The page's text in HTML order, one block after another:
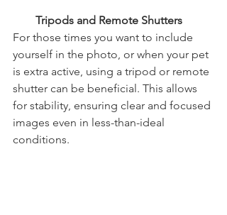
        Tripods and Remote Shutters
For those times you want to include
yourself in the photo, or when your pet
is extra active, using a tripod or remote
shutter can be beneficial. This allows
for stability, ensuring clear and focused
images even in less-than-ideal
conditions.